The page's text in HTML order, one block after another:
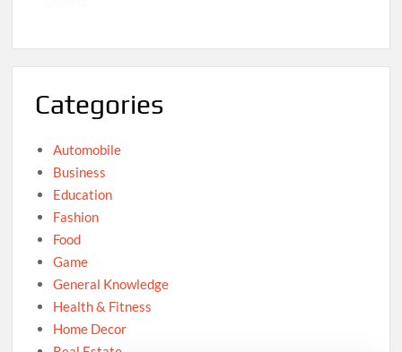
Categories
Automobile
Business
Education
Fashion
Food
Game
General Knowledge
Health & Fitness
Home Decor